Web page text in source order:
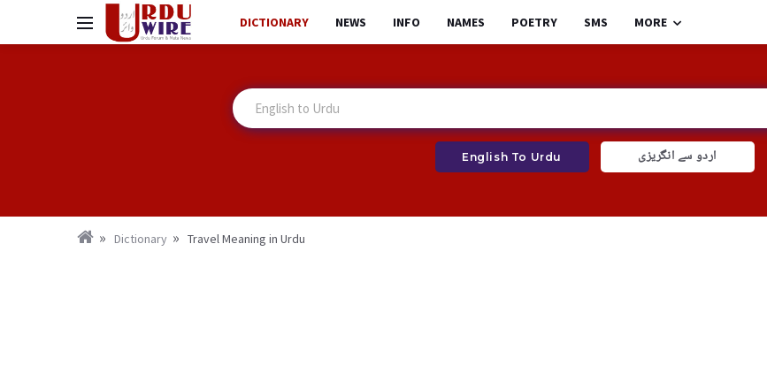
DICTIONARY NEWS INFO NAMES POETRY SMS MORE
English To Urdu اردو سے انگریزی
Dictionary Travel Meaning in Urdu